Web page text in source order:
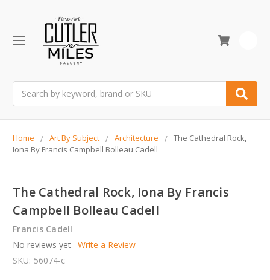
Home Art By Subject Architecture
The Cathedral Rock,
Iona By Francis Campbell Bolleau Cadell
The Cathedral Rock, Iona By Francis
Campbell Bolleau Cadell
Francis Cadell
No reviews yet Write a Review
SKU: 56074-c